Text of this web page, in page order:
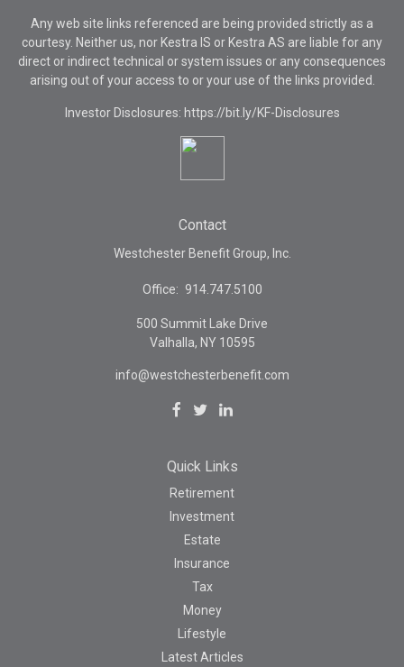
Any web site links referenced are being provided strictly as a
courtesy. Neither us, nor Kestra IS or Kestra AS are liable for any
direct or indirect technical or system issues or any consequences
arising out of your access to or your use of the links provided.
Investor Disclosures: https://bit.ly/KF-Disclosures
Contact
Westchester Benefit Group, Inc.
Office: 914.747.5100
500 Summit Lake Drive
Valhalla, NY 10595
info@westchesterbenefit.com
Quick Links
Retirement
Investment
Estate
Insurance
Tax
Money
Lifestyle
Latest Articles